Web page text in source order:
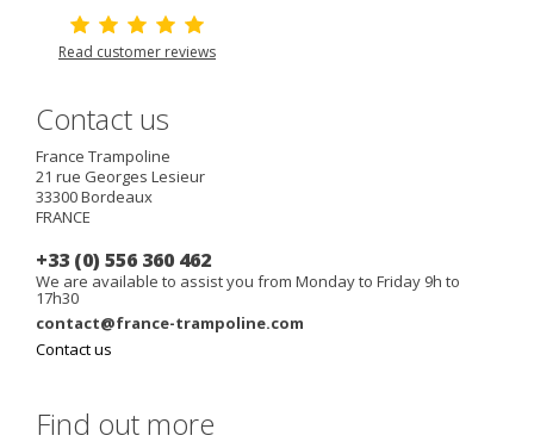
Read customer reviews
Contact us
France Trampoline
21 rue Georges Lesieur
33300Bordeaux
FRANCE
+33 (0) 556 360 462
We are available to assist you from Monday to Friday 9h to
17h30
contact@france-trampoline.com
Contact us
Find out more